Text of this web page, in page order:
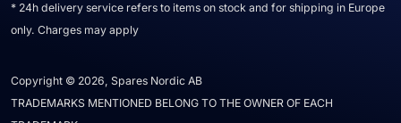
* 24h delivery service refers to items on stock and for shipping in Europe
only. Charges may apply
Copyright © 2026, Spares Nordic AB
TRADEMARKS MENTIONED BELONG TO THE OWNER OF EACH